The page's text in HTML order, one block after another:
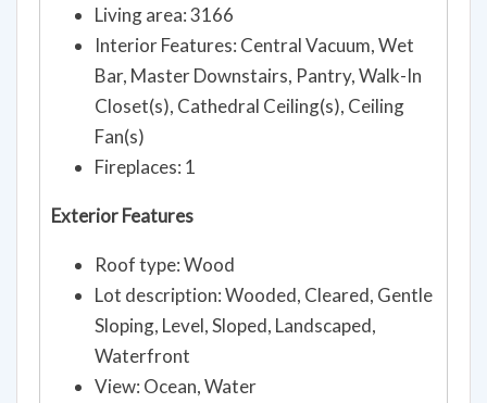
Living area: 3166
Interior Features: Central Vacuum, Wet
Bar, Master Downstairs, Pantry, Walk-In
Closet(s), Cathedral Ceiling(s), Ceiling
Fan(s)
Fireplaces: 1
Exterior Features
Roof type: Wood
Lot description: Wooded, Cleared, Gentle
Sloping, Level, Sloped, Landscaped,
Waterfront
View: Ocean, Water